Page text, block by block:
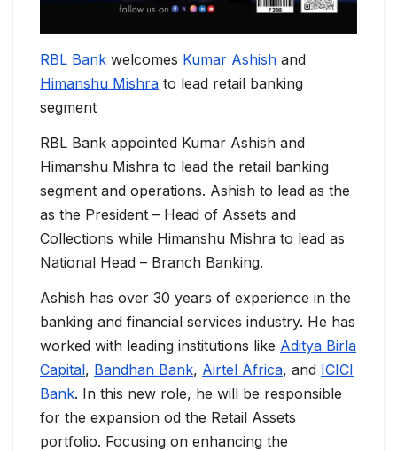
RBL Bank welcomes Kumar Ashish and
Himanshu Mishra to lead retail banking
segment
RBL Bank appointed Kumar Ashish and
Himanshu Mishra to lead the retail banking
segment and operations. Ashish to lead as the
as the President – Head of Assets and
Collections while Himanshu Mishra to lead as
National Head – Branch Banking.
Ashish has over 30 years of experience in the
banking and financial services industry. He has
worked with leading institutions like Aditya Birla
Capital, Bandhan Bank, Airtel Africa, and ICICI
Bank. In this new role, he will be responsible
for the expansion od the Retail Assets
portfolio. Focusing on enhancing the